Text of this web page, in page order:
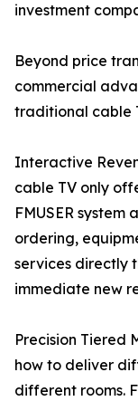
investment
Beyond price
commercial
traditional cable
Interactive
cable TV only
FMUSER
ordering,
services directly
immediate new
Precision Tiered
how to deliver
different rooms.